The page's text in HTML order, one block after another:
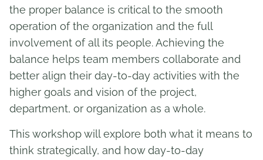
the proper balance is critical to the smooth
operation of the organization and the full
involvement of all its people. Achieving the
balance helps team members collaborate and
better align their day-to-day activities with the
higher goals and vision of the project,
department, or organization as a whole.
This workshop will explore both what it means to
think strategically, and how day-to-day